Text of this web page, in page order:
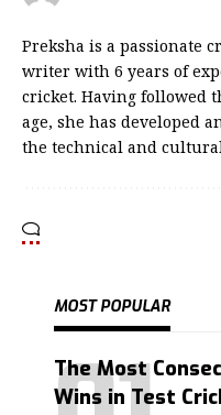
Preksha is a passionate
writer with 6 years of
cricket. Having followed
age, she has developed
the technical and
MOST POPULAR
The Most
Wins in Test